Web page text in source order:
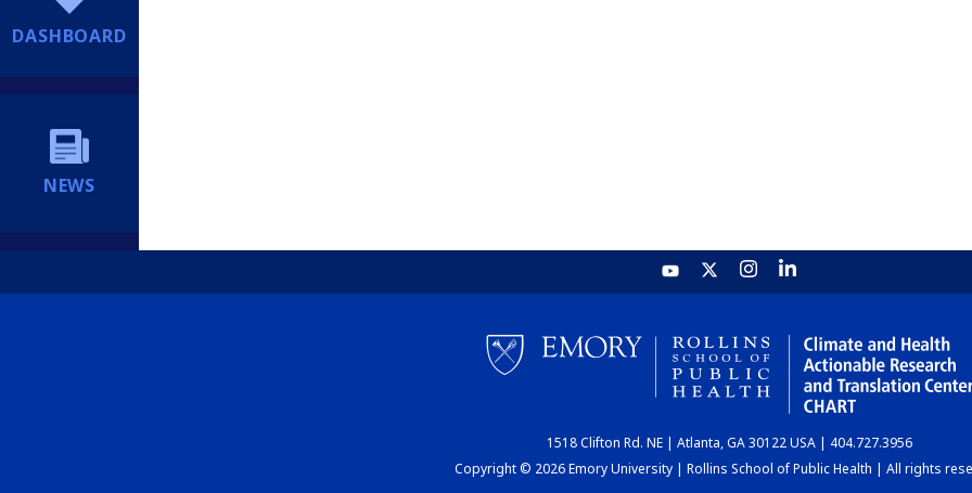
DASHBOARD
NEWS
1518 Clifton Rd. NE | Atlanta, GA 30122 USA | 404.727.3956
Copyright © 2026 Emory University | Rollins School of Public Health | All rights